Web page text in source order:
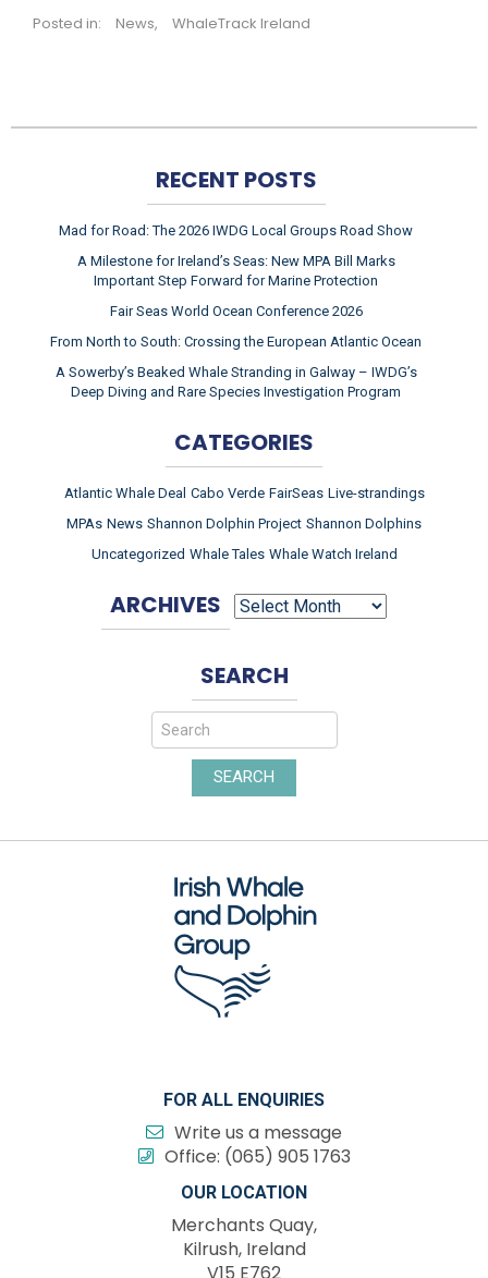
Posted in: News, WhaleTrack Ireland
RECENT POSTS
Mad for Road: The 2026 IWDG Local Groups Road Show
A Milestone for Ireland’s Seas: New MPA Bill Marks
Important Step Forward for Marine Protection
Fair Seas World Ocean Conference 2026
From North to South: Crossing the European Atlantic Ocean
A Sowerby’s Beaked Whale Stranding in Galway – IWDG’s
Deep Diving and Rare Species Investigation Program
CATEGORIES
Atlantic Whale Deal Cabo Verde FairSeas Live-strandings
MPAs News Shannon Dolphin Project Shannon Dolphins
Uncategorized Whale Tales Whale Watch Ireland
ARCHIVES ARCHIVES
SEARCH
SEARCH
FOR ALL ENQUIRIES
Write us a message
Office: (065) 905 1763
OUR LOCATION
Merchants Quay,
Kilrush, Ireland
V15 E762